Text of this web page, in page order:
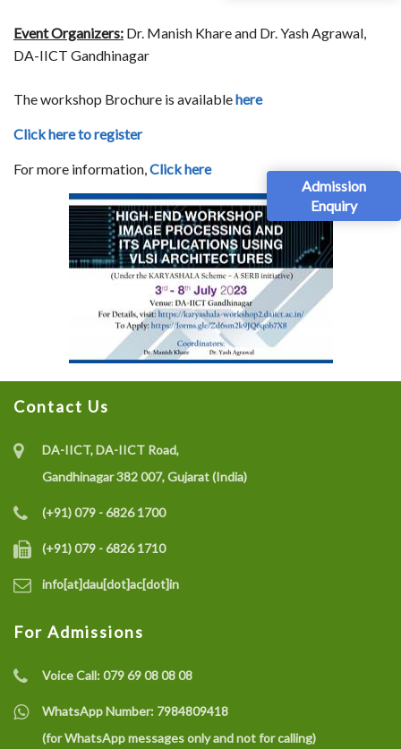
Admission
Enquiry
Event Organizers: Dr. Manish Khare and Dr. Yash Agrawal,
DA-IICT Gandhinagar
The workshop Brochure is availablehere
Click here to register
For more information,Click here
Contact Us
DA-IICT, DA-IICT Road,
Gandhinagar 382 007, Gujarat (India)
(+91) 079 - 6826 1700
(+91) 079 - 6826 1710
info[at]dau[dot]ac[dot]in
For Admissions
Voice Call:079 69 08 08 08
WhatsApp Number: 7984809418
(for WhatsApp messages only and not for calling)